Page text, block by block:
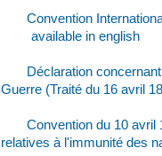
Convention
available in english
Déclaration
Guerre (Traité du 16 avril
Convention du 10 avril
relatives à l'immunité des